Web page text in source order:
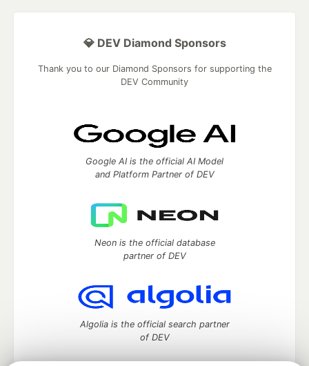
💎 DEV Diamond Sponsors
Thank you to our Diamond Sponsors for supporting the
DEV Community
Google AI is the official AI Model
and Platform Partner of DEV
Neon is the official database
partner of DEV
Algolia is the official search partner
of DEV